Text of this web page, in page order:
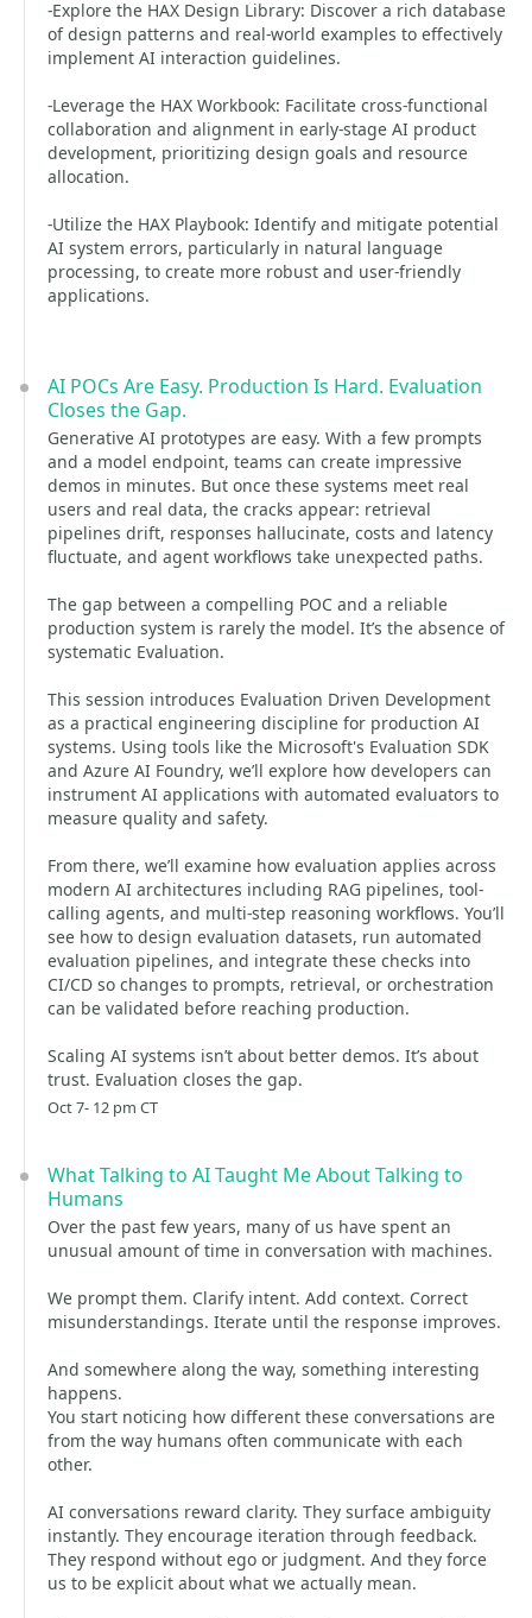
-Explore the HAX Design Library: Discover a rich database
of design patterns and real-world examples to effectively
implement AI interaction guidelines.
-Leverage the HAX Workbook: Facilitate cross-functional
collaboration and alignment in early-stage AI product
development, prioritizing design goals and resource
allocation.
-Utilize the HAX Playbook: Identify and mitigate potential
AI system errors, particularly in natural language
processing, to create more robust and user-friendly
applications.
AI POCs Are Easy. Production Is Hard. Evaluation
Closes the Gap.
Generative AI prototypes are easy. With a few prompts
and a model endpoint, teams can create impressive
demos in minutes. But once these systems meet real
users and real data, the cracks appear: retrieval
pipelines drift, responses hallucinate, costs and latency
fluctuate, and agent workflows take unexpected paths.
The gap between a compelling POC and a reliable
production system is rarely the model. It’s the absence of
systematic Evaluation.
This session introduces Evaluation Driven Development
as a practical engineering discipline for production AI
systems. Using tools like the Microsoft's Evaluation SDK
and Azure AI Foundry, we’ll explore how developers can
instrument AI applications with automated evaluators to
measure quality and safety.
From there, we’ll examine how evaluation applies across
modern AI architectures including RAG pipelines, tool-
calling agents, and multi-step reasoning workflows. You’ll
see how to design evaluation datasets, run automated
evaluation pipelines, and integrate these checks into
CI/CD so changes to prompts, retrieval, or orchestration
can be validated before reaching production.
Scaling AI systems isn’t about better demos. It’s about
trust. Evaluation closes the gap.
Oct 7- 12 pm CT
What Talking to AI Taught Me About Talking to
Humans
Over the past few years, many of us have spent an
unusual amount of time in conversation with machines.
We prompt them. Clarify intent. Add context. Correct
misunderstandings. Iterate until the response improves.
And somewhere along the way, something interesting
happens.
You start noticing how different these conversations are
from the way humans often communicate with each
other.
AI conversations reward clarity. They surface ambiguity
instantly. They encourage iteration through feedback.
They respond without ego or judgment. And they force
us to be explicit about what we actually mean.